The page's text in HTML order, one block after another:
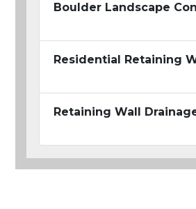
Boulder Landscape
Residential Retaining
Retaining Wall